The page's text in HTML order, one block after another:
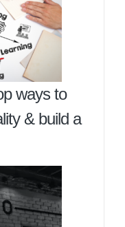
ways to
& build a